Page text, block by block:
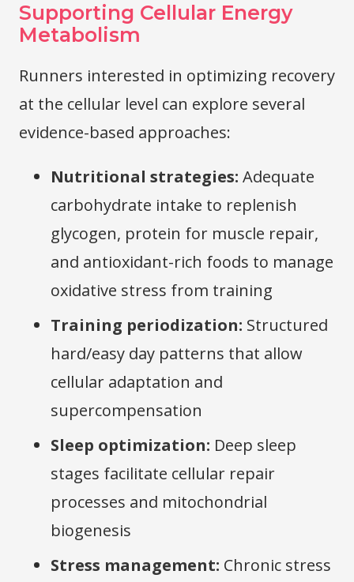
Supporting Cellular Energy
Metabolism
Runners interested in optimizing recovery
at the cellular level can explore several
evidence-based approaches:
Nutritional strategies: Adequate
carbohydrate intake to replenish
glycogen, protein for muscle repair,
and antioxidant-rich foods to manage
oxidative stress from training
Training periodization: Structured
hard/easy day patterns that allow
cellular adaptation and
supercompensation
Sleep optimization: Deep sleep
stages facilitate cellular repair
processes and mitochondrial
biogenesis
Stress management: Chronic stress